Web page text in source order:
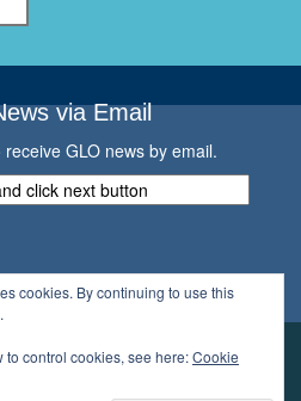
via Email
GLO news by email.
cookies. By continuing to use this
control cookies, see here:Cookie